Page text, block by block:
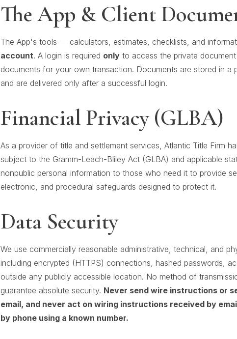
The App & Client
The App's tools — calculators, estimates, checklists, and
account. A login is required only to access the private
documents for your own transaction. Documents are stored in a
and are delivered only after a successful login.
Financial Privacy (GLBA)
As a provider of title and settlement services, Atlantic Title Firm
subject to the Gramm-Leach-Bliley Act (GLBA) and applicable
nonpublic personal information to those who need it to provide
electronic, and procedural safeguards designed to protect it.
Data Security
We use commercially reasonable administrative, technical, and
including encrypted (HTTPS) connections, hashed passwords,
outside any publicly accessible location. No method of
guarantee absolute security. Never send wire instructions or
email, and never act on wiring instructions received by
by phone using a known number.